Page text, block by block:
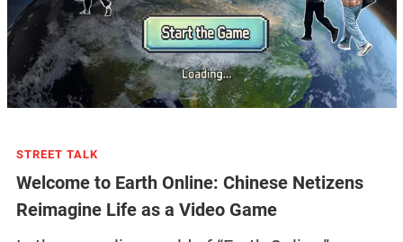
STREET TALK
Welcome to Earth Online: Chinese Netizens
Reimagine Life as a Video Game